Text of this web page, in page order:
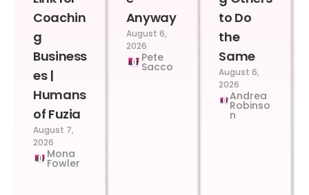
Coachin
g
Business
es |
Humans
of Fuzia
August 7,
2026
Mona
Fowler
Anyway
August 6,
2026
Pete
Sacco
to Do
the
Same
August 6,
2026
Andrea
Robinso
n